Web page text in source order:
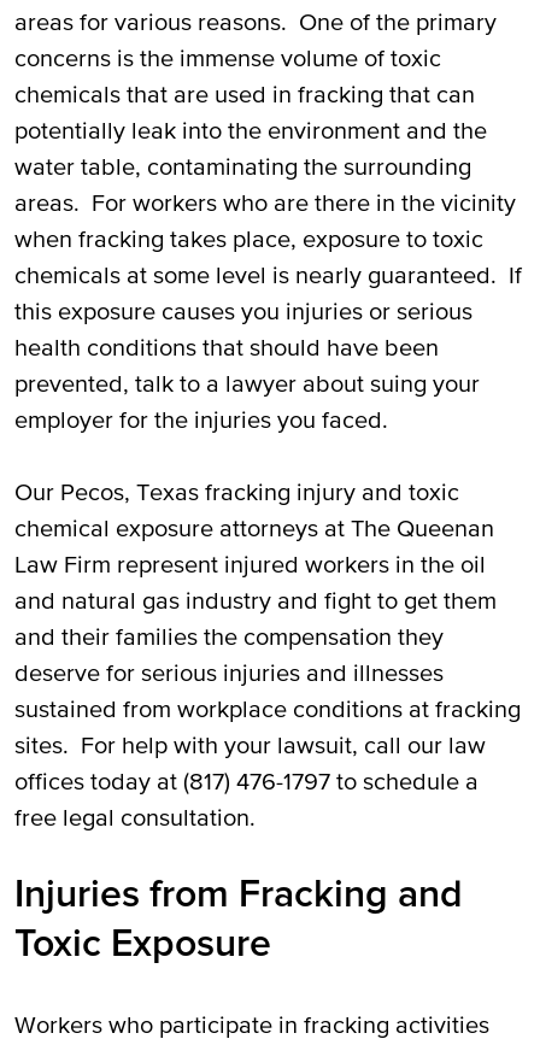
Injuries from Toxic Chemicals Used in
Hydraulic Fracturing
Suing your Employer for Fracking and
Toxic Exposure Injuries
Call Our Pecos Fracking and Toxic
Exposure Injury Lawyers for a Free
areas for various reasons. One of the primary
concerns is the immense volume of toxic
chemicals that are used in fracking that can
potentially leak into the environment and the
water table, contaminating the surrounding
areas. For workers who are there in the vicinity
when fracking takes place, exposure to toxic
chemicals at some level is nearly guaranteed. If
this exposure causes you injuries or serious
health conditions that should have been
prevented, talk to a lawyer about suing your
employer for the injuries you faced.
Our Pecos, Texas fracking injury and toxic
chemical exposure attorneys at The Queenan
Law Firm represent injured workers in the oil
and natural gas industry and fight to get them
and their families the compensation they
deserve for serious injuries and illnesses
sustained from workplace conditions at fracking
sites. For help with your lawsuit, call our law
offices today at (817) 476-1797 to schedule a
free legal consultation.
Injuries from Fracking and
Toxic Exposure
Workers who participate in fracking activities